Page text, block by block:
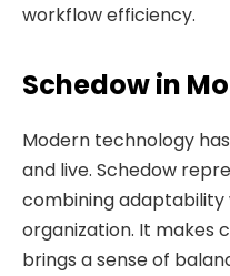
workflow efficiency.
Schedow in
Modern technology
and live. Schedow
combining
organization. It makes
brings a sense of